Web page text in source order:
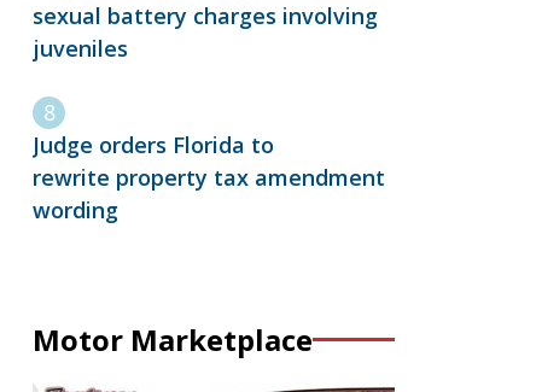
sexual battery charges involving
juveniles
Judge orders Florida to
rewrite property tax amendment
wording
Motor Marketplace